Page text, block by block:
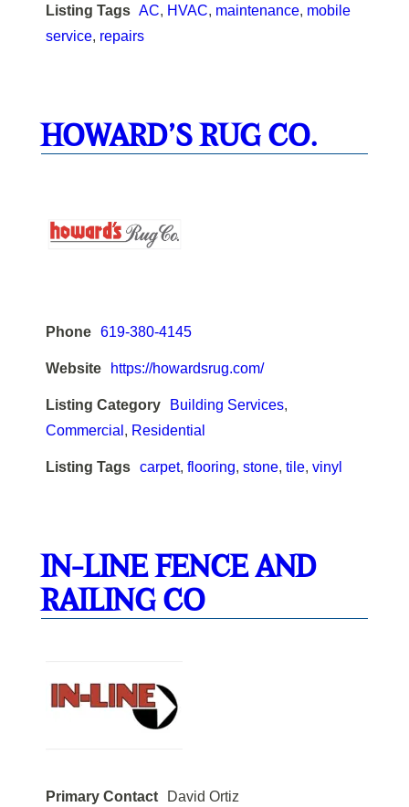
Listing Tags AC, HVAC, maintenance, mobile
service, repairs
HOWARD’S RUG CO.
Phone 619-380-4145
Website https://howardsrug.com/
Listing Category Building Services,
Commercial, Residential
Listing Tags carpet, flooring, stone, tile, vinyl
IN-LINE FENCE AND
RAILING CO
Primary Contact David Ortiz